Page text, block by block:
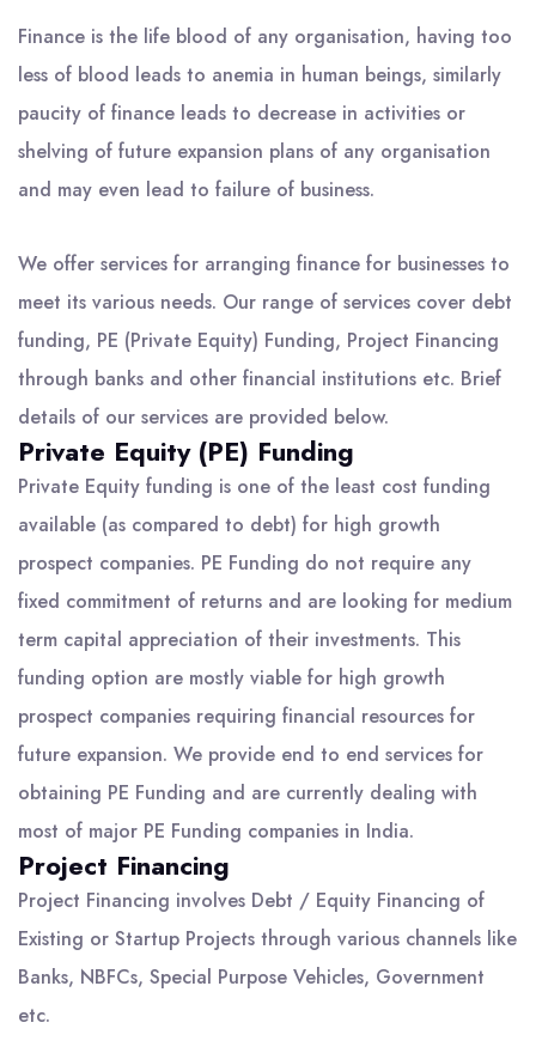
Finance is the life blood of any organisation, having too
less of blood leads to anemia in human beings, similarly
paucity of finance leads to decrease in activities or
shelving of future expansion plans of any organisation
and may even lead to failure of business.
We offer services for arranging finance for businesses to
meet its various needs. Our range of services cover debt
funding, PE (Private Equity) Funding, Project Financing
through banks and other financial institutions etc. Brief
details of our services are provided below.
Private Equity (PE) Funding
Private Equity funding is one of the least cost funding
available (as compared to debt) for high growth
prospect companies. PE Funding do not require any
fixed commitment of returns and are looking for medium
term capital appreciation of their investments. This
funding option are mostly viable for high growth
prospect companies requiring financial resources for
future expansion. We provide end to end services for
obtaining PE Funding and are currently dealing with
most of major PE Funding companies in India.
Project Financing
Project Financing involves Debt / Equity Financing of
Existing or Startup Projects through various channels like
Banks, NBFCs, Special Purpose Vehicles, Government
etc.